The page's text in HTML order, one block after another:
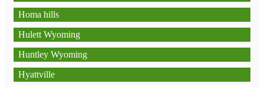
Homa hills
Hulett Wyoming
Huntley Wyoming
Hyattville